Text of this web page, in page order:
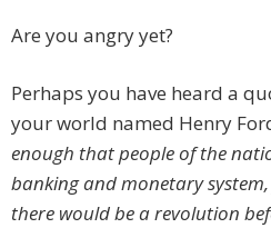
Are you angry yet?
Perhaps you have heard a
your world named Henry
enough that people of the
banking and monetary
there would be a revolution